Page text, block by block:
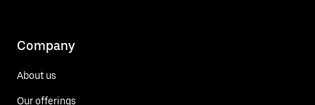
Company
About us
Our offerings